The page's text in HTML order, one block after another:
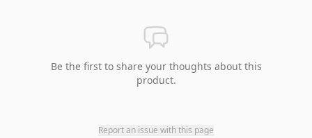
Be the first to share your thoughts about this
product.
Report an issue with this page